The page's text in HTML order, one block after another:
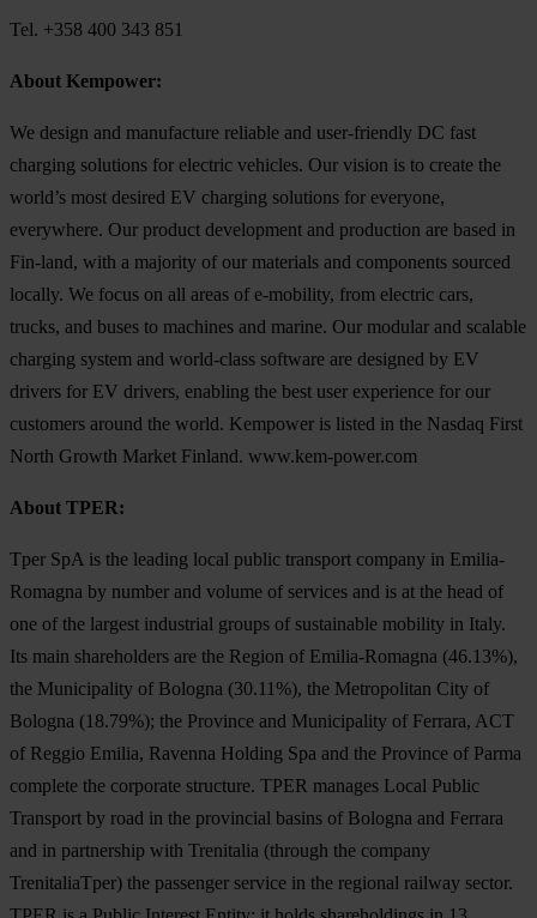
Tel. +358 400 343 851
About Kempower:
We design and manufacture reliable and user-friendly DC fast
charging solutions for electric vehicles. Our vision is to create the
world’s most desired EV charging solutions for everyone,
everywhere. Our product development and production are based in
Fin-land, with a majority of our materials and components sourced
locally. We focus on all areas of e-mobility, from electric cars,
trucks, and buses to machines and marine. Our modular and scalable
charging system and world-class software are designed by EV
drivers for EV drivers, enabling the best user experience for our
customers around the world. Kempower is listed in the Nasdaq First
North Growth Market Finland. www.kem-power.com
About TPER:
Tper SpA is the leading local public transport company in Emilia-
Romagna by number and volume of services and is at the head of
one of the largest industrial groups of sustainable mobility in Italy.
Its main shareholders are the Region of Emilia-Romagna (46.13%),
the Municipality of Bologna (30.11%), the Metropolitan City of
Bologna (18.79%); the Province and Municipality of Ferrara, ACT
of Reggio Emilia, Ravenna Holding Spa and the Province of Parma
complete the corporate structure. TPER manages Local Public
Transport by road in the provincial basins of Bologna and Ferrara
and in partnership with Trenitalia (through the company
TrenitaliaTper) the passenger service in the regional railway sector.